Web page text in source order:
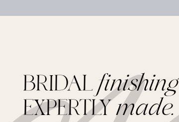
BRIDAL
EXPERTLYmade.